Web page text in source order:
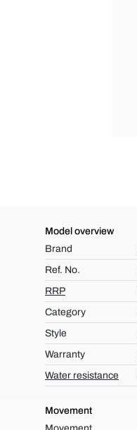
Model overview
Brand
Ref. No.
RRP
Category
Style
Warranty
Water resistance
Movement